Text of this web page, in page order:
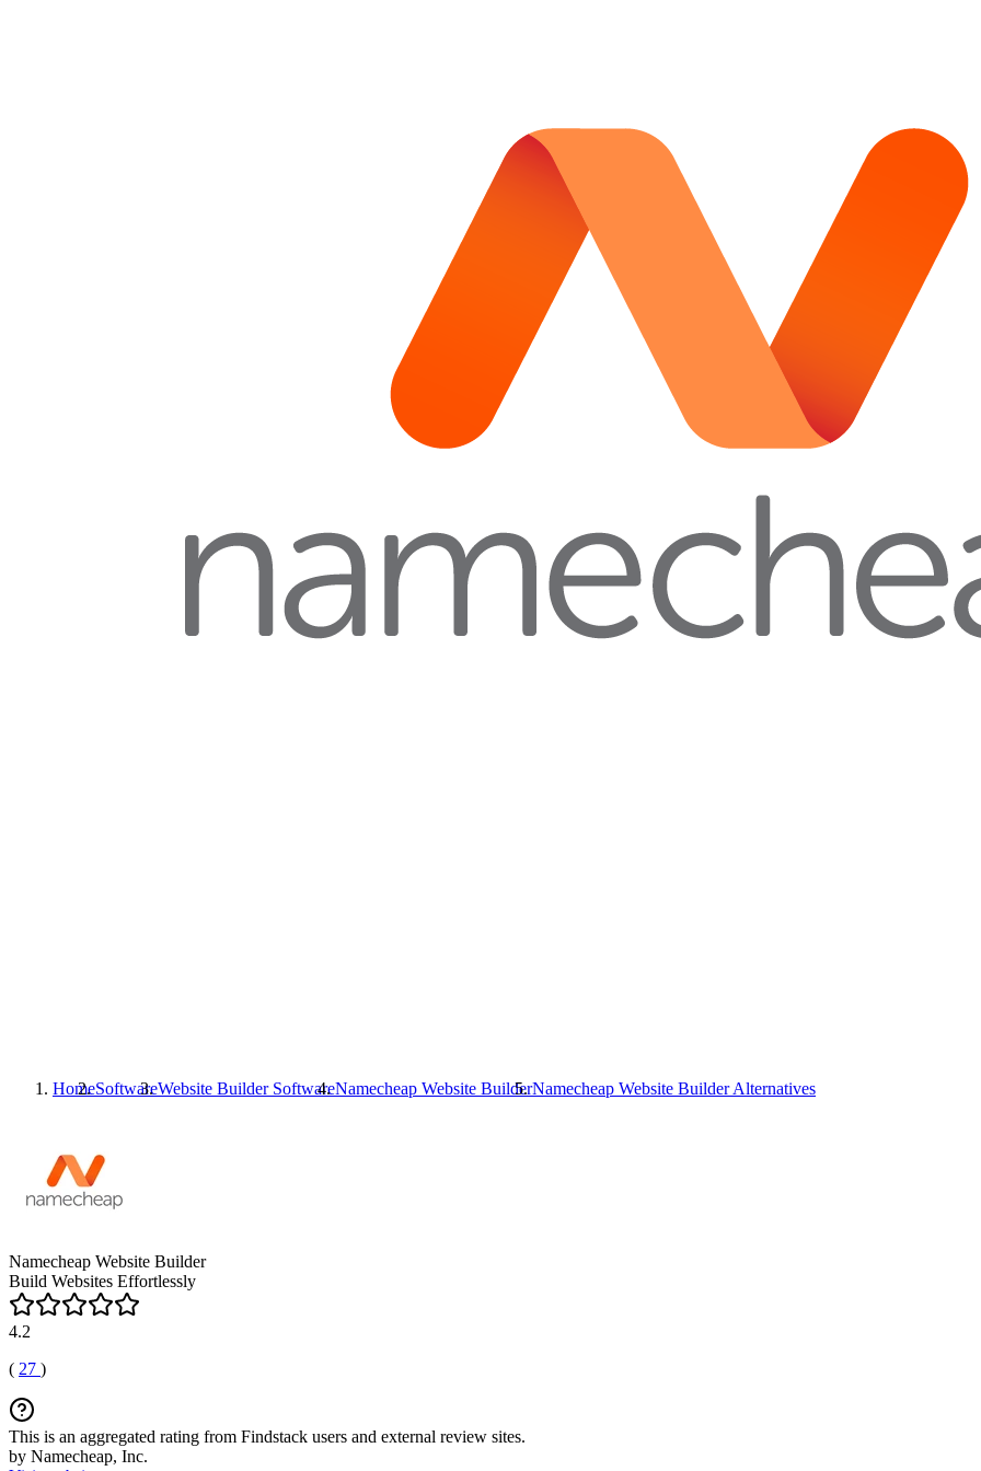
HomeSoftwareWebsite Builder SoftwareNamecheap Website BuilderNamecheap Website BuilderAlternatives
Namecheap Website Builder
Build Websites Effortlessly
4.2
( 27 )
This is an aggregated rating from Findstack users and external review sites.
by Namecheap, Inc.